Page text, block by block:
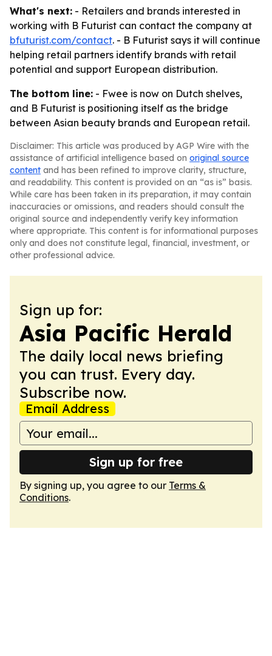
What's next: - Retailers and brands interested in
working with B Futurist can contact the company at
bfuturist.com/contact. - B Futurist says it will continue
helping retail partners identify brands with retail
potential and support European distribution.
The bottom line: - Fwee is now on Dutch shelves,
and B Futurist is positioning itself as the bridge
between Asian beauty brands and European retail.
Disclaimer: This article was produced by AGP Wire with the
assistance of artificial intelligence based on original source
content and has been refined to improve clarity, structure,
and readability. This content is provided on an “as is” basis.
While care has been taken in its preparation, it may contain
inaccuracies or omissions, and readers should consult the
original source and independently verify key information
where appropriate. This content is for informational purposes
only and does not constitute legal, financial, investment, or
other professional advice.
Sign up for:
Asia Pacific Herald
The daily local news briefing
you can trust. Every day.
Subscribe now.
Email Address
Sign up for free
By signing up, you agree to our Terms &
Conditions.